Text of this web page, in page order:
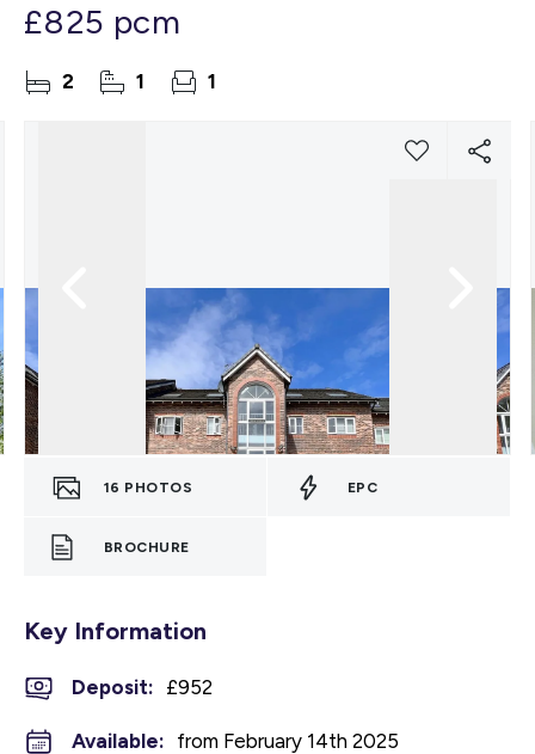
£825 pcm
2 1 1
16 PHOTOS EPC
BROCHURE
Key Information
Deposit: £952
Available: from February 14th 2025